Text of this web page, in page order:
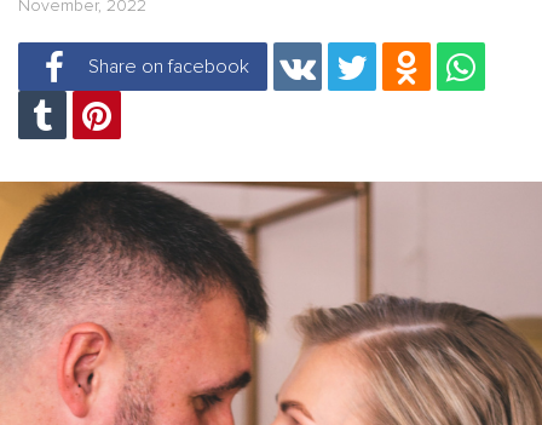
November, 2022
Share on facebook